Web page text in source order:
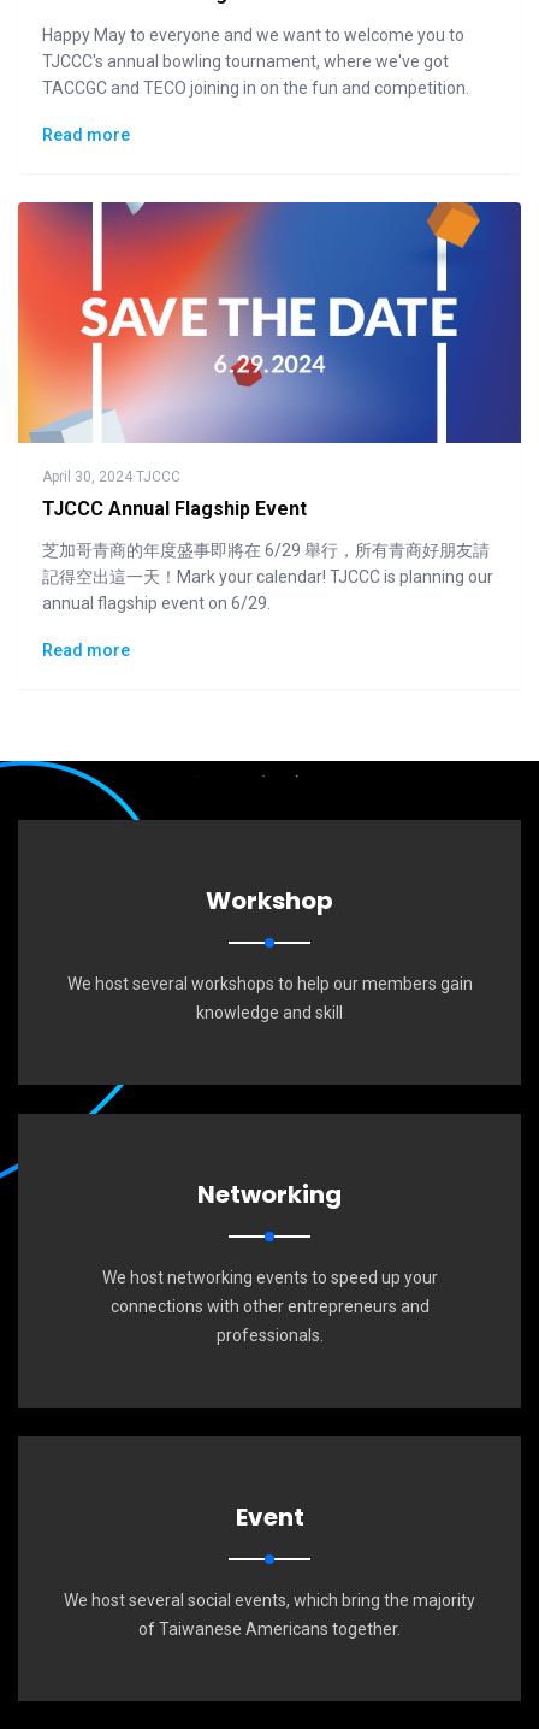
Happy May to everyone and we want to welcome you to
TJCCC's annual bowling tournament, where we've got
TACCGC and TECO joining in on the fun and competition.
Read more
April 30, 2024·TJCCC
TJCCC Annual Flagship Event
芝加哥青商的年度盛事即將在 6/29 舉行，所有青商好朋友請
記得空出這一天！Mark your calendar! TJCCC is planning our
annual flagship event on 6/29.
Read more
Workshop
We host several workshops to help our members gain
knowledge and skill
Networking
We host networking events to speed up your
connections with other entrepreneurs and
professionals.
Event
We host several social events, which bring the majority
of Taiwanese Americans together.